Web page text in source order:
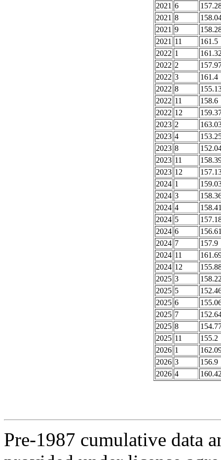
2021 6
2021 8
2021 9
2021 11
161.5
2022 1
2022 2
2022 3
161.4
2022 8
2022 11
158.6
2022 12
2023 2
2023 4
2023 8
2023 11
2023 12
2024 1
2024 3
2024 4
2024 5
2024 6
2024 7
157.9
2024 11
2024 12
2025 3
2025 5
2025 6
2025 7
2025 8
2025 11
155.2
2026 1
2026 3
156.9
2026 4
Pre-1987 cumulative data